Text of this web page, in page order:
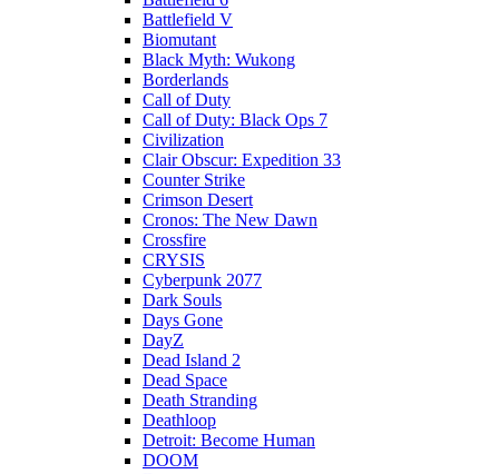
Battlefield V
Biomutant
Black Myth: Wukong
Borderlands
Call of Duty
Call of Duty: Black Ops 7
Civilization
Clair Obscur: Expedition 33
Counter Strike
Crimson Desert
Cronos: The New Dawn
Crossfire
CRYSIS
Cyberpunk 2077
Dark Souls
Days Gone
DayZ
Dead Island 2
Dead Space
Death Stranding
Deathloop
Detroit: Become Human
DOOM